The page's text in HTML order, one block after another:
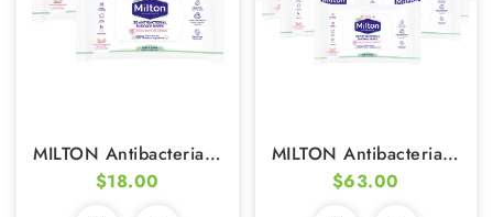
MILTON Antibacterial Surface Wipes (30 Wipes) (Pack Of 2)
$18.00
MILTON Antibacterial Surface Wipes (30 Wipes) - Pack Of 7
$63.00